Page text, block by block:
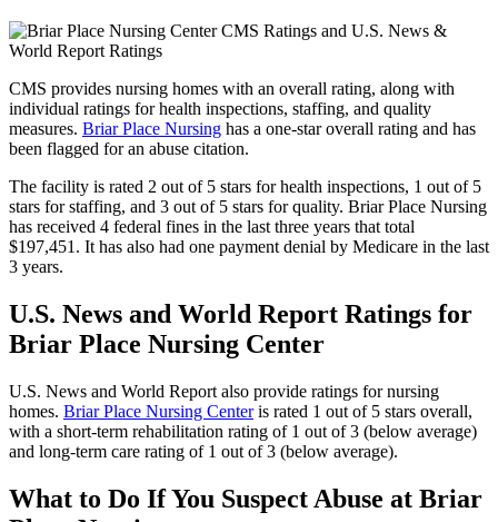
CMS provides nursing homes with an overall rating, along with
individual ratings for health inspections, staffing, and quality
measures. Briar Place Nursing has a one-star overall rating and has
been flagged for an abuse citation.
The facility is rated 2 out of 5 stars for health inspections, 1 out of 5
stars for staffing, and 3 out of 5 stars for quality. Briar Place Nursing
has received 4 federal fines in the last three years that total
$197,451. It has also had one payment denial by Medicare in the last
3 years.
U.S. News and World Report Ratings for
Briar Place Nursing Center
U.S. News and World Report also provide ratings for nursing
homes. Briar Place Nursing Centeris rated 1 out of 5 stars overall,
with a short-term rehabilitation rating of 1 out of 3 (below average)
and long-term care rating of 1 out of 3 (below average).
What to Do If You Suspect Abuse at Briar